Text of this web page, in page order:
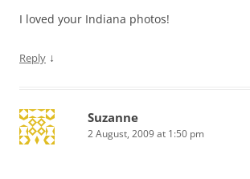
I loved your Indiana photos!
Reply ↓
Suzanne
2 August, 2009 at 1:50 pm